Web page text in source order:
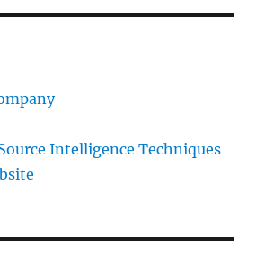
Intelligence Techniques